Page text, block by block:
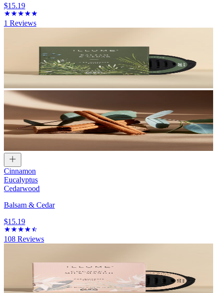
$15.19
1 Reviews
Cinnamon
Eucalyptus
Cedarwood
Balsam & Cedar
$15.19
108 Reviews